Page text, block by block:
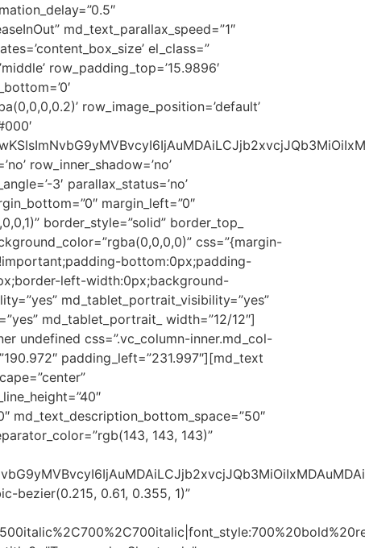
md_text_parallax_speed=”1″
el_class=”
row_padding_top=’15.9896′
row_image_position=’default’
row_inner_shadow=’no’
3′ parallax_status=’no’
margin_left=”0″
border_style=”solid” border_top_
css=”{margin-
bottom:0px;padding-
left-width:0px;background-
md_tablet_portrait_visibility=”yes”
md_tablet_portrait_ width=”12/12″]
undefined css=”.vc_column-inner.md_col-
padding_left=”231.997″][md_text
md_text_description_bottom_space=”50″
143, 143)”
bezier(0.215, 0.61, 0.355, 1)”